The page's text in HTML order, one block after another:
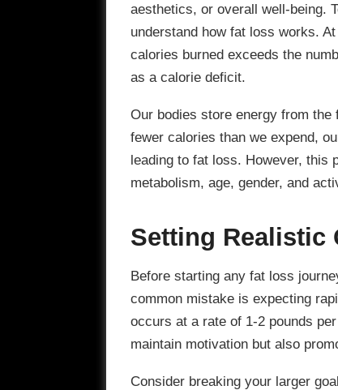
aesthetics, or overall well-being.
understand how fat loss works.
calories burned exceeds the
as a calorie deficit.
Our bodies store energy from
fewer calories than we expend,
leading to fat loss. However, this
metabolism, age, gender, and
Setting Realistic
Before starting any fat loss
common mistake is expecting
occurs at a rate of 1-2 pounds
maintain motivation but also
Consider breaking your larger